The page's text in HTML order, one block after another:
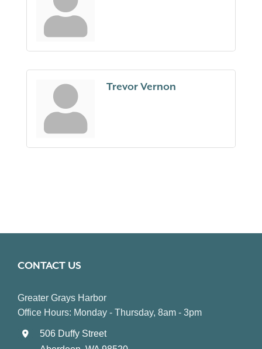
Trevor Vernon
CONTACT US
Greater Grays Harbor
Office Hours: Monday - Thursday, 8am - 3pm
506 Duffy Street